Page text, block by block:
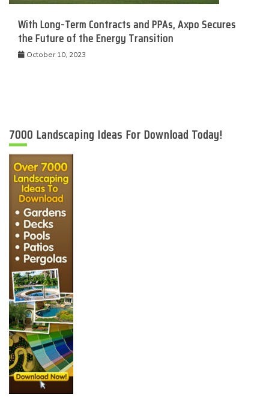
With Long-Term Contracts and PPAs, Axpo Secures
the Future of the Energy Transition
October 10, 2023
7000 Landscaping Ideas For Download Today!